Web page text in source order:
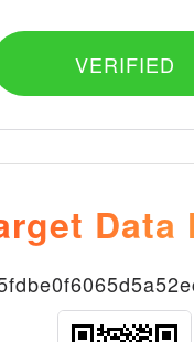
VERIFIED
Data